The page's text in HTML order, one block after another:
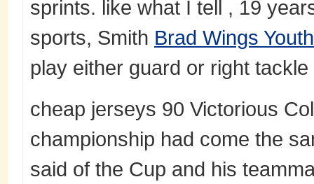
sprints. like what I tell , 19
sports, Smith Brad Wings
play either guard or right tackle
cheap jerseys 90 Victorious
championship had come the
said of the Cup and his